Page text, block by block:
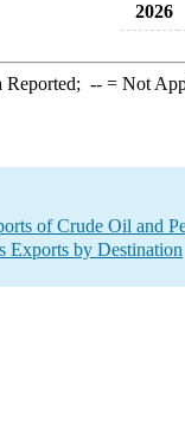
2026
--= Not
of Crude Oil and
Exports by Destination